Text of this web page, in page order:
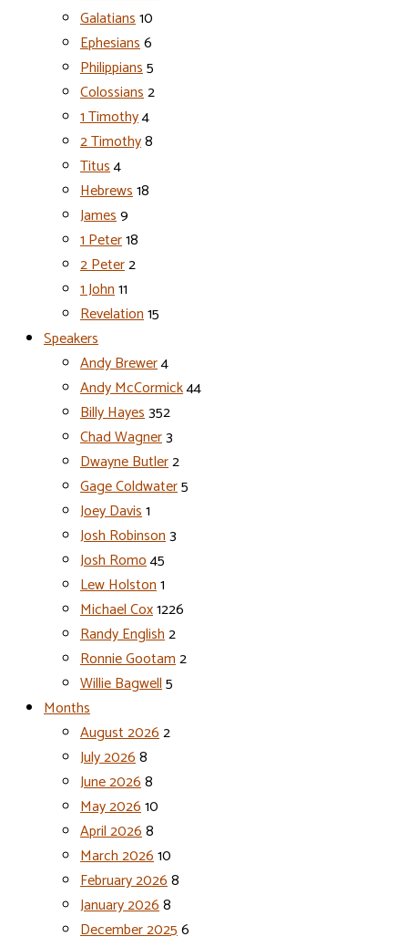
Galatians10
Ephesians6
Philippians5
Colossians2
1 Timothy4
2 Timothy8
Titus4
Hebrews18
James9
1 Peter18
2 Peter2
1 John11
Revelation15
Speakers
Andy Brewer4
Andy McCormick44
Billy Hayes352
Chad Wagner3
Dwayne Butler2
Gage Coldwater5
Joey Davis1
Josh Robinson3
Josh Romo45
Lew Holston1
Michael Cox1226
Randy English2
Ronnie Gootam2
Willie Bagwell5
Months
August 20262
July 20268
June 20268
May 202610
April 20268
March 202610
February 20268
January 20268
December 20256